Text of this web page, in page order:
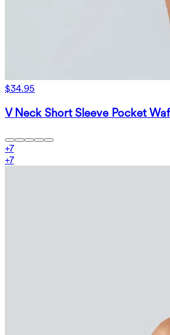
$34.95
V Neck Short Sleeve Pocket
+7
+7